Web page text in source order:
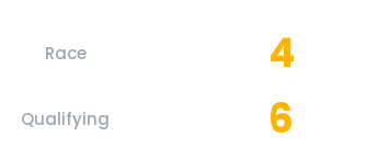
Race
4
Qualifying 6